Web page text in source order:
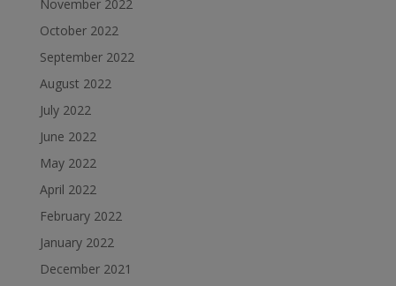
November 2022
October 2022
September 2022
August 2022
July 2022
June 2022
May 2022
April 2022
February 2022
January 2022
December 2021